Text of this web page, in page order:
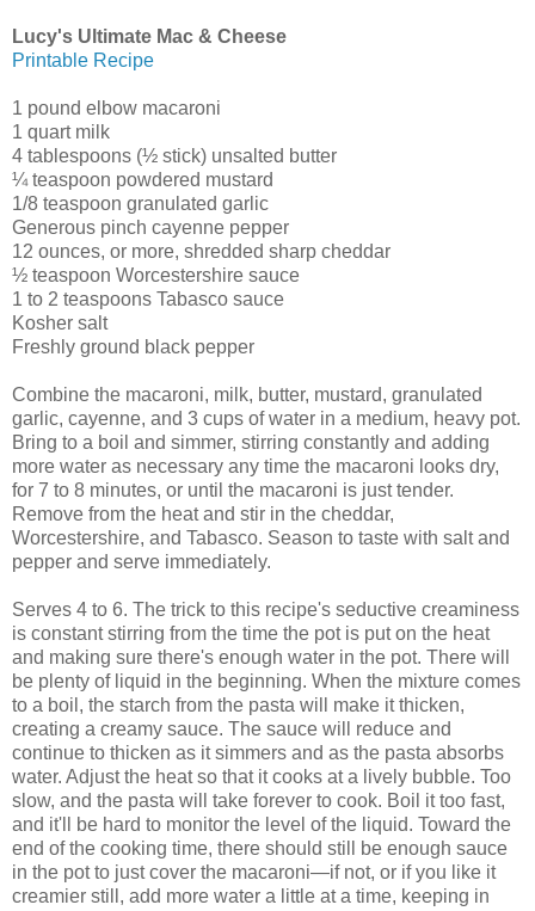
Lucy's Ultimate Mac & Cheese
Printable Recipe
1 pound elbow macaroni
1 quart milk
4 tablespoons (½ stick) unsalted butter
¼ teaspoon powdered mustard
1/8 teaspoon granulated garlic
Generous pinch cayenne pepper
12 ounces, or more, shredded sharp cheddar
½ teaspoon Worcestershire sauce
1 to 2 teaspoons Tabasco sauce
Kosher salt
Freshly ground black pepper
Combine the macaroni, milk, butter, mustard, granulated
garlic, cayenne, and 3 cups of water in a medium, heavy pot.
Bring to a boil and simmer, stirring constantly and adding
more water as necessary any time the macaroni looks dry,
for 7 to 8 minutes, or until the macaroni is just tender.
Remove from the heat and stir in the cheddar,
Worcestershire, and Tabasco. Season to taste with salt and
pepper and serve immediately.
Serves 4 to 6. The trick to this recipe's seductive creaminess
is constant stirring from the time the pot is put on the heat
and making sure there's enough water in the pot. There will
be plenty of liquid in the beginning. When the mixture comes
to a boil, the starch from the pasta will make it thicken,
creating a creamy sauce. The sauce will reduce and
continue to thicken as it simmers and as the pasta absorbs
water. Adjust the heat so that it cooks at a lively bubble. Too
slow, and the pasta will take forever to cook. Boil it too fast,
and it'll be hard to monitor the level of the liquid. Toward the
end of the cooking time, there should still be enough sauce
in the pot to just cover the macaroni—if not, or if you like it
creamier still, add more water a little at a time, keeping in